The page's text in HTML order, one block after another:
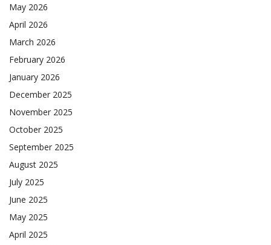
May 2026
April 2026
March 2026
February 2026
January 2026
December 2025
November 2025
October 2025
September 2025
August 2025
July 2025
June 2025
May 2025
April 2025